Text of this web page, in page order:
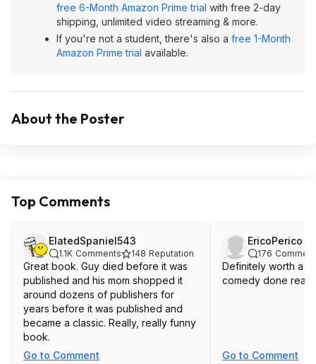
free 6-Month Amazon Prime trial with free 2-day
shipping, unlimited video streaming & more.
If you're not a student, there's also a free 1-Month
Amazon Prime trial available.
About the Poster
Top Comments
ElatedSpaniel543
1.1K Comments 148 Reputation
Great book. Guy died before it was
published and his mom shopped it
around dozens of publishers for
years before it was published and
became a classic. Really, really funny
book.
Go to Comment
EricoPerico
176
Definitely worth a read.
comedy done
Go to Comment